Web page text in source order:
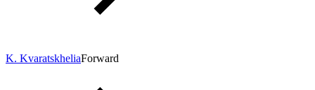
K. KvaratskheliaForward